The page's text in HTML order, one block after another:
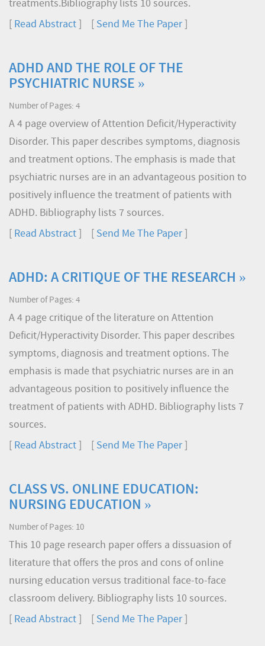
treatments.Bibliography lists 10 sources.
Read Abstract Send Me The Paper]
ADHD AND THE ROLE OF THE
PSYCHIATRIC NURSE »
Number of Pages: 4
A 4 page overview of Attention Deficit/Hyperactivity
Disorder. This paper describes symptoms, diagnosis
and treatment options. The emphasis is made that
psychiatric nurses are in an advantageous position to
positively influence the treatment of patients with
ADHD. Bibliography lists 7 sources.
Read Abstract Send Me The Paper]
ADHD: A CRITIQUE OF THE RESEARCH »
Number of Pages: 4
A 4 page critique of the literature on Attention
Deficit/Hyperactivity Disorder. This paper describes
symptoms, diagnosis and treatment options. The
emphasis is made that psychiatric nurses are in an
advantageous position to positively influence the
treatment of patients with ADHD. Bibliography lists 7
sources.
Read Abstract Send Me The Paper]
CLASS VS. ONLINE EDUCATION:
NURSING EDUCATION »
Number of Pages: 10
This 10 page research paper offers a dissuasion of
literature that offers the pros and cons of online
nursing education versus traditional face-to-face
classroom delivery. Bibliography lists 10 sources.
Read Abstract Send Me The Paper]